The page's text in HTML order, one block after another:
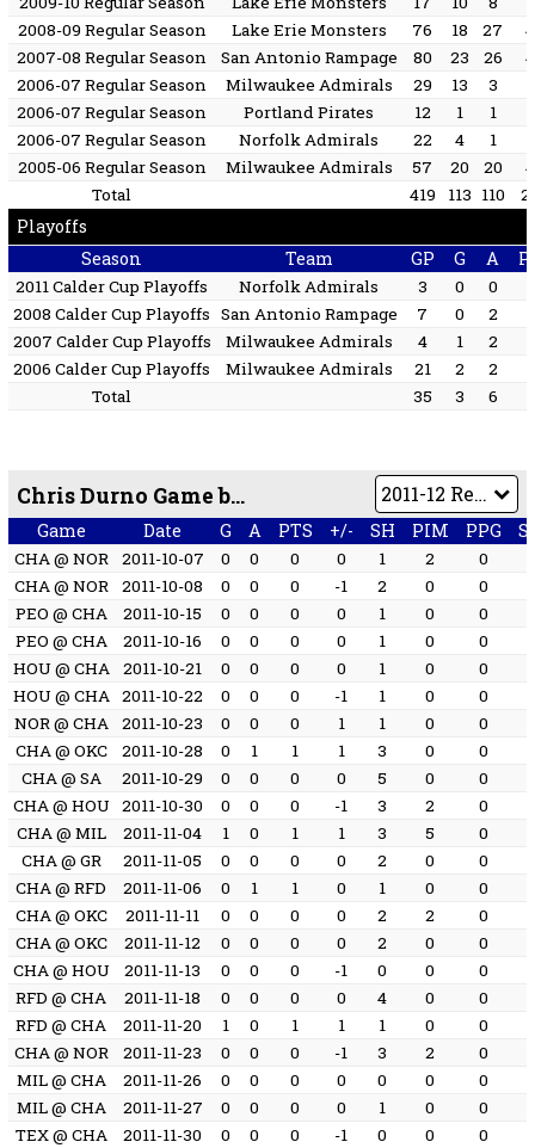
2008-09 Regular Season
Lake Erie Monsters 76 18 27
2007-08 Regular Season
San Antonio Rampage 80 23 26
2006-07 Regular Season
Milwaukee Admirals 29 13 3
2006-07 Regular Season
Portland Pirates 12 1 1
2006-07 Regular Season
Norfolk Admirals 22 4 1
2005-06 Regular Season
Milwaukee Admirals 57 20 20
Total
419 113 110
Playoffs
Season
Team GP G A
2011 Calder Cup Playoffs Norfolk Admirals 3 0 0
2008 Calder Cup Playoffs San Antonio Rampage 7 0 2
2007 Calder Cup Playoffs
Milwaukee Admirals 4 1 2
2006 Calder Cup Playoffs
Milwaukee Admirals 21 2 2
Total
35 3 6
Chris Durno Game by Game
Game Date G A PTS +/- SH PIM PPG
CHA @ NOR 2011-10-07 0 0 0 0 1 2 0
CHA @ NOR
2011-10-08 0 0 0 -1 2 0 0
PEO @ CHA
2011-10-15 0 0 0 0 1 0 0
PEO @ CHA
2011-10-16 0 0 0 0 1 0 0
HOU @ CHA
2011-10-21 0 0 0 0 1 0 0
HOU @ CHA 2011-10-22 0 0 0 -1 1 0 0
NOR @ CHA
2011-10-23 0 0 0 1 1 0 0
CHA @ OKC
2011-10-28 0 1 1 1 3 0 0
CHA @ SA
2011-10-29 0 0 0 0 5 0 0
CHA @ HOU 2011-10-30 0 0 0 -1 3 2 0
CHA @ MIL
2011-11-04 1 0 1 1 3 5 0
CHA @ GR
2011-11-05 0 0 0 0 2 0 0
CHA @ RFD
2011-11-06 0 1 1 0 1 0 0
CHA @ OKC
2011-11-11 0 0 0 0 2 2 0
CHA @ OKC
2011-11-12 0 0 0 0 2 0 0
CHA @ HOU
2011-11-13 0 0 0 -1 0 0 0
RFD @ CHA
2011-11-18 0 0 0 0 4 0 0
RFD @ CHA
2011-11-20 1 0 1 1 1 0 0
CHA @ NOR
2011-11-23 0 0 0 -1 3 2 0
MIL @ CHA
2011-11-26 0 0 0 0 0 0 0
MIL @ CHA
2011-11-27 0 0 0 0 1 0 0
TEX @ CHA
2011-11-30 0 0 0 -1 0 0 0